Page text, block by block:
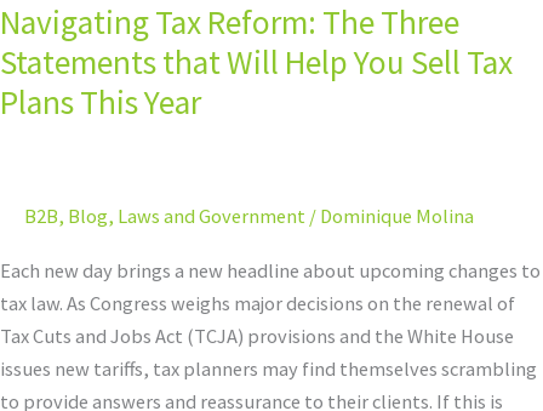
Navigating Tax Reform: The Three
Statements that Will Help You Sell Tax
Plans This Year
B2B, Blog, Laws and Government / Dominique Molina
Each new day brings a new headline about upcoming changes to
tax law. As Congress weighs major decisions on the renewal of
Tax Cuts and Jobs Act (TCJA) provisions and the White House
issues new tariffs, tax planners may find themselves scrambling
to provide answers and reassurance to their clients. If this is
Plans
This
Year